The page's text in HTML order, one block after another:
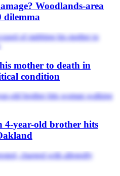
Woodlands-area
dilemma
mother to death in
condition
year-old brother hits